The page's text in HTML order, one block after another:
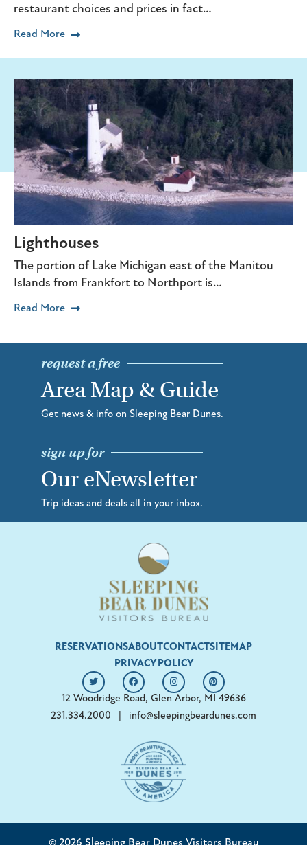
restaurant choices and prices in fact…
Read More
Lighthouses
The portion of Lake Michigan east of the Manitou
Islands from Frankfort to Northport is…
Read More
request a free
Area Map & Guide
Get news & info on Sleeping Bear Dunes.
sign up for
Our eNewsletter
Trip ideas and deals all in your inbox.
RESERVATIONSABOUTCONTACTSITEMAP
PRIVACY POLICY
12 Woodridge Road, Glen Arbor, MI 49636
231.334.2000
| info@sleepingbeardunes.com
© 2026 Sleeping Bear Dunes Visitors Bureau